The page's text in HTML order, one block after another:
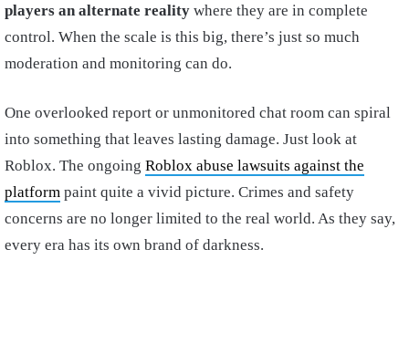
players an alternate reality where they are in complete
control. When the scale is this big, there’s just so much
moderation and monitoring can do.
One overlooked report or unmonitored chat room can spiral
into something that leaves lasting damage. Just look at
Roblox. The ongoing Roblox abuse lawsuits against the
platform paint quite a vivid picture. Crimes and safety
concerns are no longer limited to the real world. As they say,
every era has its own brand of darkness.